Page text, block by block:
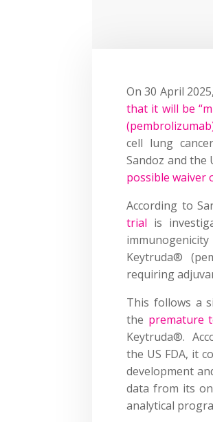
On 30 April
that it will be
cell lung
Sandoz and the
possible waiver
According to
trial is
immunogenicity
Keytruda®
requiring
This follows a
the premature
Keytruda®.
the US FDA, it
development
data from its
analytical